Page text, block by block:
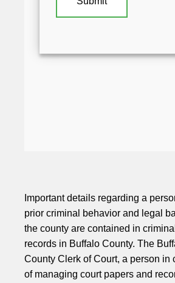
Important details regarding a
prior criminal behavior and legal
the county are contained in
records in Buffalo County. The
County Clerk of Court, a person in
of managing court papers and